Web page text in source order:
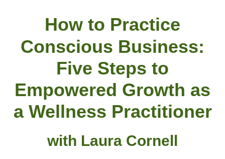
How to Practice
Conscious Business:
Five Steps to
Empowered Growth as
a Wellness Practitioner
with Laura Cornell